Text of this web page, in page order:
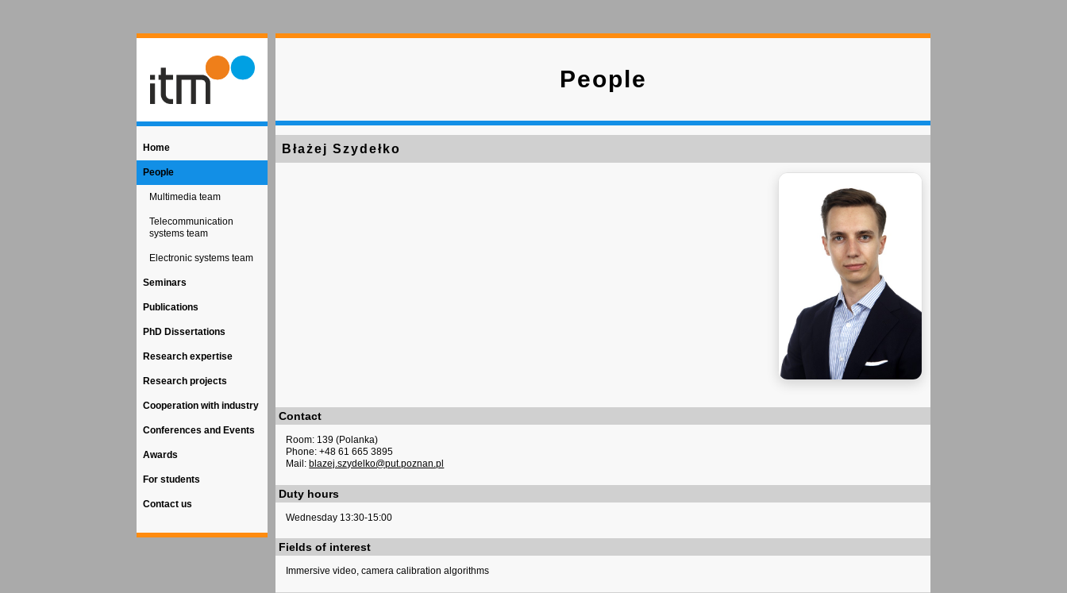
Home
People
Multimedia team
Telecommunication
systems team
Electronic systems team
Seminars
Publications
PhD Dissertations
Research expertise
Research projects
Cooperation with industry
Conferences and Events
Awards
For students
Contact us
People
Błażej Szydełko
Contact
Room: 139 (Polanka)
Phone: +48 61 665 3895
Mail: blazej.szydelko@put.poznan.pl
Duty hours
Wednesday 13:30-15:00
Fields of interest
Immersive video, camera calibration algorithms